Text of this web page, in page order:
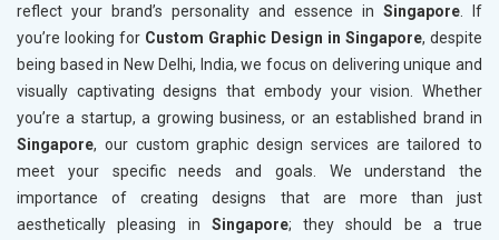
reflect your brand’s personality and essence in Singapore . If
you’re looking for Custom Graphic Design in Singapore, despite
being based in New Delhi, India, we focus on delivering unique and
visually captivating designs that embody your vision. Whether
you’re a startup, a growing business, or an established brand in
Singapore, our custom graphic design services are tailored to
meet your specific needs and goals. We understand the
importance of creating designs that are more than just
aesthetically pleasing in Singapore; they should be a true